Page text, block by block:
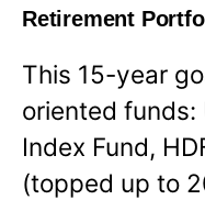
Retirement
This 15-year
oriented
Index Fund,
(topped up to